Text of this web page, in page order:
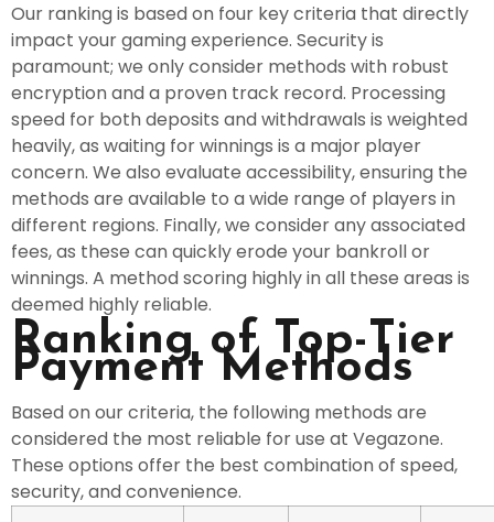
Our ranking is based on four key criteria that directly
impact your gaming experience. Security is
paramount; we only consider methods with robust
encryption and a proven track record. Processing
speed for both deposits and withdrawals is weighted
heavily, as waiting for winnings is a major player
concern. We also evaluate accessibility, ensuring the
methods are available to a wide range of players in
different regions. Finally, we consider any associated
fees, as these can quickly erode your bankroll or
winnings. A method scoring highly in all these areas is
deemed highly reliable.
Ranking of Top-Tier
Payment Methods
Based on our criteria, the following methods are
considered the most reliable for use at Vegazone.
These options offer the best combination of speed,
security, and convenience.